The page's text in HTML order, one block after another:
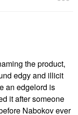
the product,
edgy and illicit
an edgelord is
it after someone
Nabokov ever